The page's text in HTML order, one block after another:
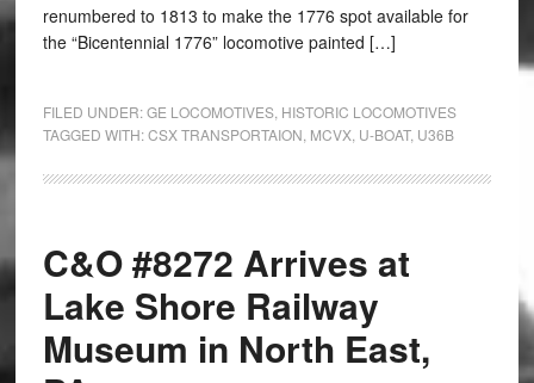
renumbered to 1813 to make the 1776 spot available for
the “Bicentennial 1776” locomotive painted […]
FILED UNDER:GE LOCOMOTIVES, HISTORIC LOCOMOTIVES
TAGGED WITH:CSX TRANSPORTAION, MCVX, U-BOAT, U36B
C&O #8272 Arrives at
Lake Shore Railway
Museum in North East,